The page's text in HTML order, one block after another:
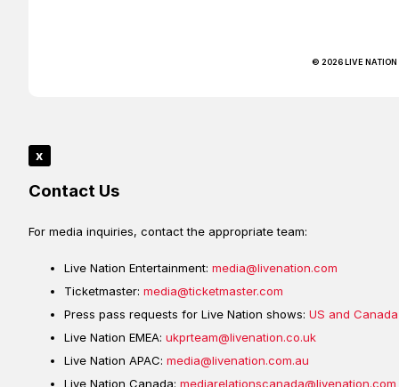
© 2026 LIVE NATION
x
Contact Us
For media inquiries, contact the appropriate team:
Live Nation Entertainment: media@livenation.com
Ticketmaster: media@ticketmaster.com
Press pass requests for Live Nation shows: US and Canada
Live Nation EMEA: ukprteam@livenation.co.uk
Live Nation APAC: media@livenation.com.au
Live Nation Canada: mediarelationscanada@livenation.com